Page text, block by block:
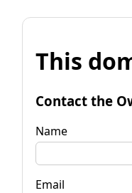
This
Contact the
Name
Email